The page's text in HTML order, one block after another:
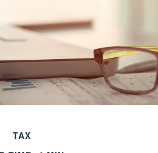
TAX